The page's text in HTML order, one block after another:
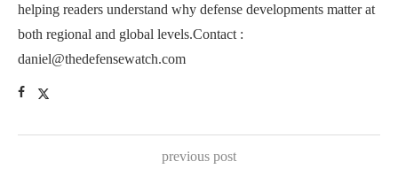
helping readers understand why defense developments matter at
both regional and global levels.Contact :
daniel@thedefensewatch.com
previous post